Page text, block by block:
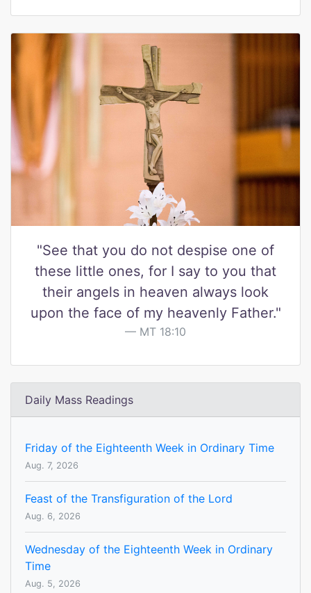
"See that you do not despise one of
these little ones, for I say to you that
their angels in heaven always look
upon the face of my heavenly Father."
MT 18:10
Daily Mass Readings
Friday of the Eighteenth Week in Ordinary Time
Aug. 7, 2026
Feast of the Transfiguration of the Lord
Aug. 6, 2026
Wednesday of the Eighteenth Week in Ordinary
Time
Aug. 5, 2026